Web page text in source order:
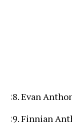
Evan
Finnian